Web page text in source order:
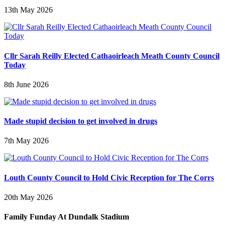
13th May 2026
Cllr Sarah Reilly Elected Cathaoirleach Meath County Council
Today
8th June 2026
Made stupid decision to get involved in drugs
7th May 2026
Louth County Council to Hold Civic Reception for The Corrs
20th May 2026
Family Funday At Dundalk Stadium